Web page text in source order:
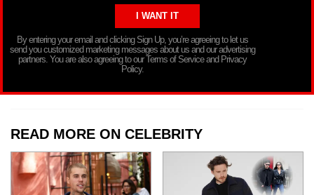
By entering your email and clicking Sign Up, you’re agreeing to let us
send you customized marketing messages about us and our advertising
partners. You are also agreeing to our Terms of Service and Privacy
Policy.
READ MORE ON CELEBRITY